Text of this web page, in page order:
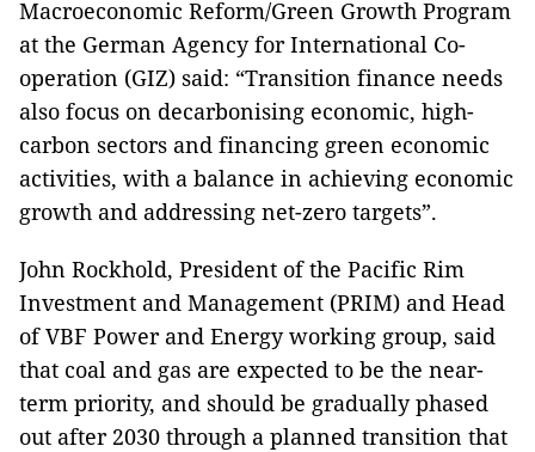
Macroeconomic Reform/Green Growth Program
at the German Agency for International Co-
operation (GIZ) said: “Transition finance needs
also focus on decarbonising economic, high-
carbon sectors and financing green economic
activities, with a balance in achieving economic
growth and addressing net-zero targets”.
John Rockhold, President of the Pacific Rim
Investment and Management (PRIM) and Head
of VBF Power and Energy working group, said
that coal and gas are expected to be the near-
term priority, and should be gradually phased
out after 2030 through a planned transition that